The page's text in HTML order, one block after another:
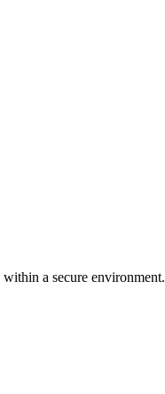
within a secure environment.